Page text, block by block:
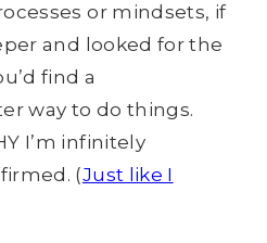
or mindsets, if
and looked for the
find a
way to do things.
I’m infinitely
(Just like I